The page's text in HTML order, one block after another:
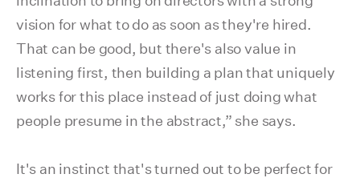
vision for what to do as soon as they're hired.
That can be good, but there's also value in
listening first, then building a plan that uniquely
works for this place instead of just doing what
people presume in the abstract,” she says.
It's an instinct that's turned out to be perfect for